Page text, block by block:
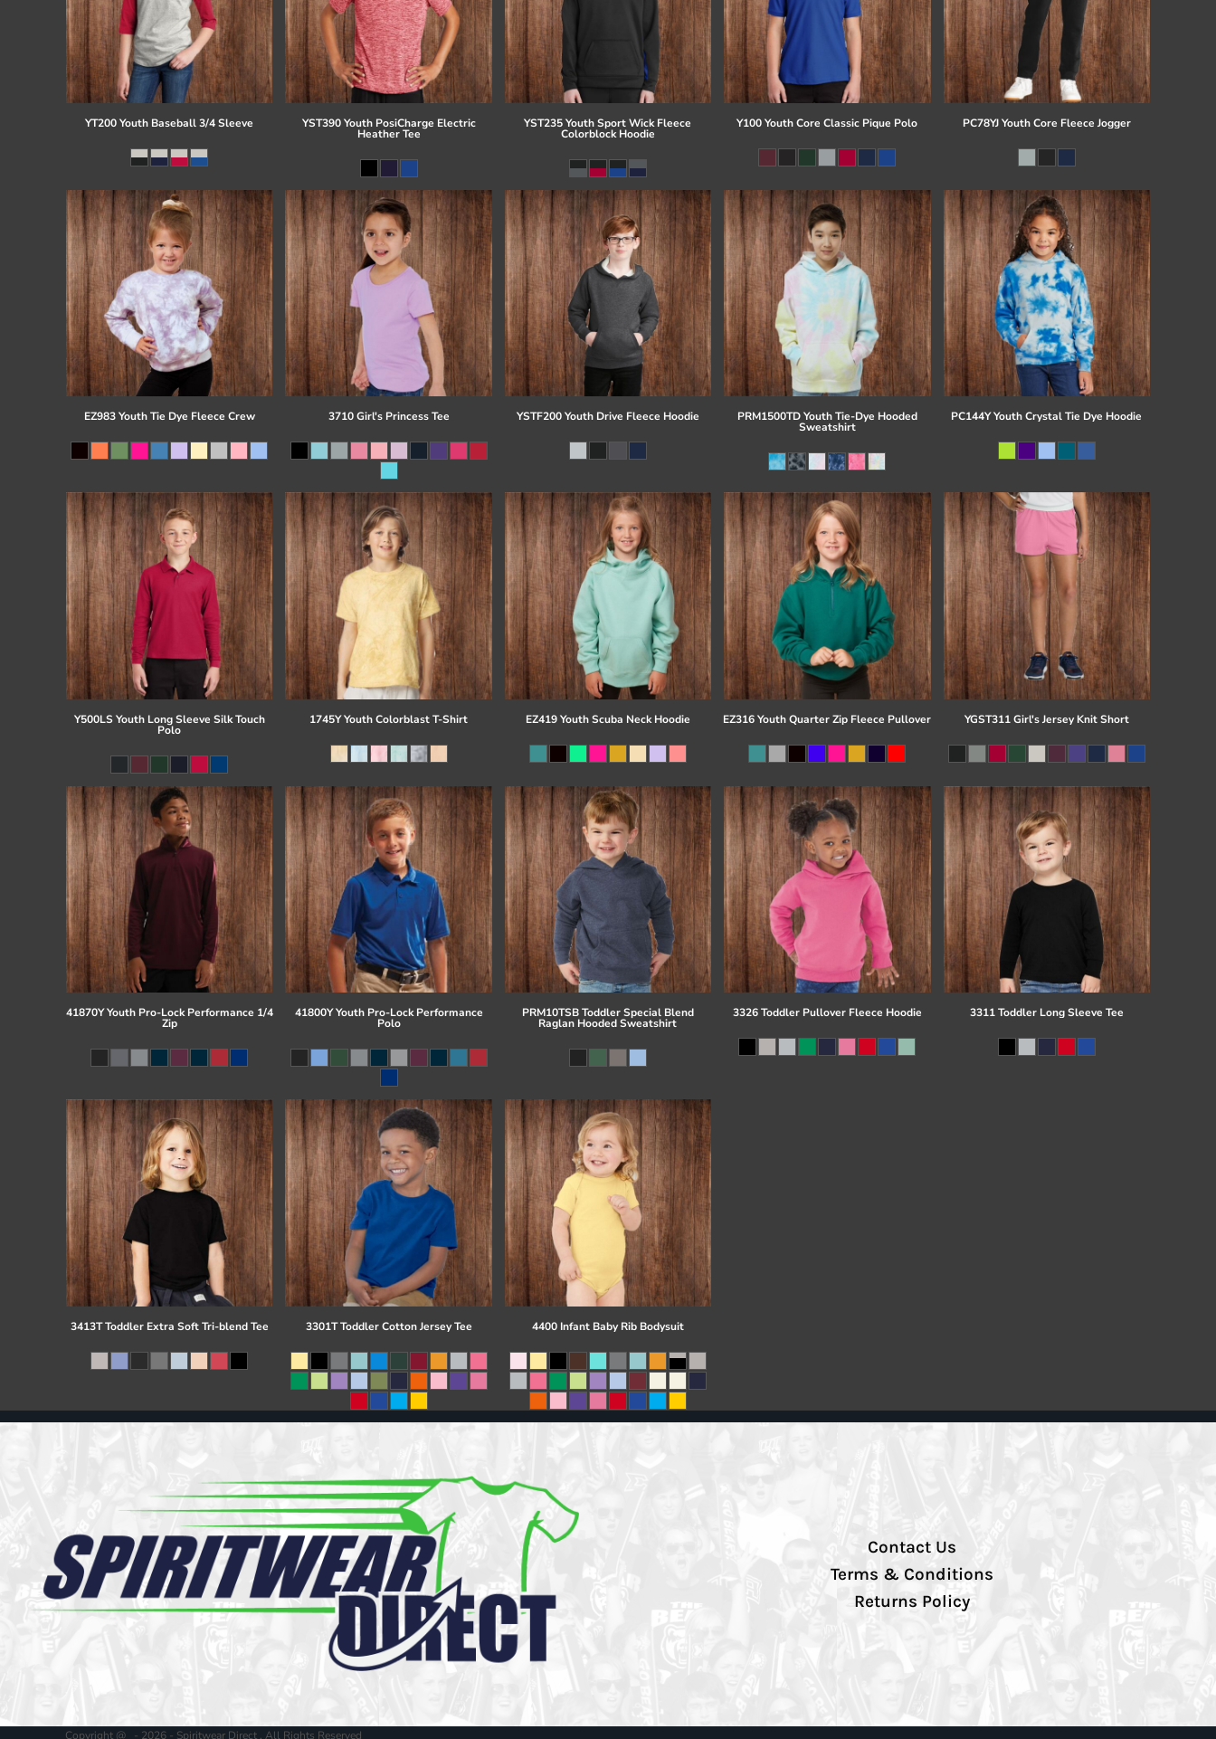
YT200 Youth Baseball 3/4 Sleeve YST390 Youth PosiCharge Electric
Heather Tee
YST235 Youth Sport Wick Fleece
Colorblock Hoodie
Y100 Youth Core Classic Pique Polo PC78YJ Youth Core Fleece Jogger
EZ983 Youth Tie Dye Fleece Crew 3710 Girl's Princess Tee YSTF200 Youth Drive Fleece Hoodie PRM1500TD Youth Tie-Dye Hooded
Sweatshirt
PC144Y Youth Crystal Tie Dye Hoodie
Y500LS Youth Long Sleeve Silk Touch
Polo
1745Y Youth Colorblast T-Shirt EZ419 Youth Scuba Neck Hoodie EZ316 Youth Quarter Zip Fleece Pullover YGST311 Girl's Jersey Knit Short
41870Y Youth Pro-Lock Performance 1/4
Zip
41800Y Youth Pro-Lock Performance
Polo
PRM10TSB Toddler Special Blend
Raglan Hooded Sweatshirt
3326 Toddler Pullover Fleece Hoodie 3311 Toddler Long Sleeve Tee
3413T Toddler Extra Soft Tri-blend Tee 3301T Toddler Cotton Jersey Tee 4400 Infant Baby Rib Bodysuit
Contact Us
Terms & Conditions
Returns Policy
Copyright @ - 2026 - Spiritwear Direct , All Rights Reserved